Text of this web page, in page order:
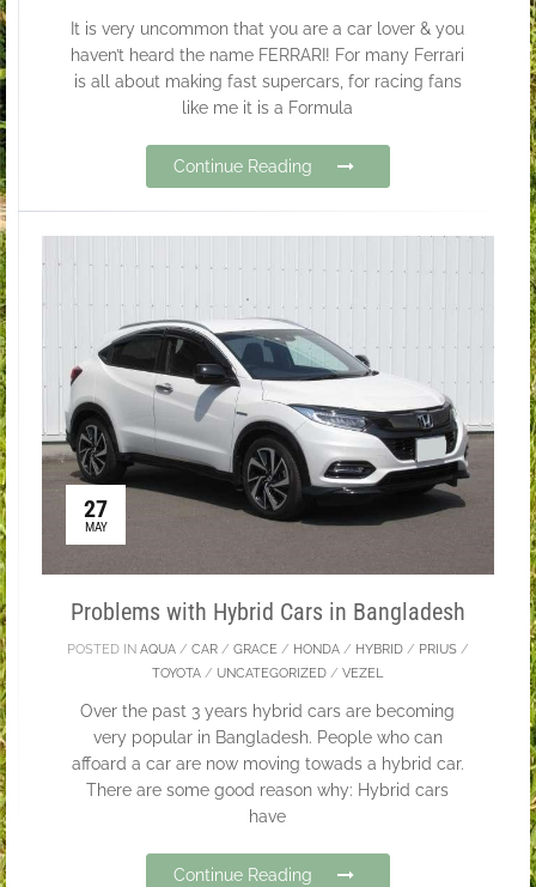
It is very uncommon that you are a car lover & you
haven’t heard the name FERRARI! For many Ferrari
is all about making fast supercars, for racing fans
like me it is a Formula
Continue Reading
27
MAY
Problems with Hybrid Cars in Bangladesh
POSTED IN AQUA/ CAR/ GRACE/ HONDA/ HYBRID/ PRIUS/
TOYOTA / UNCATEGORIZED /VEZEL
Over the past 3 years hybrid cars are becoming
very popular in Bangladesh. People who can
affoard a car are now moving towads a hybrid car.
There are some good reason why: Hybrid cars
have
Continue Reading